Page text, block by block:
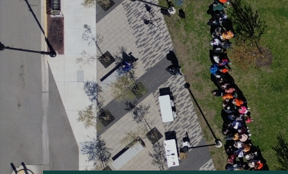
Skip
content
Skip
navigation
Skip